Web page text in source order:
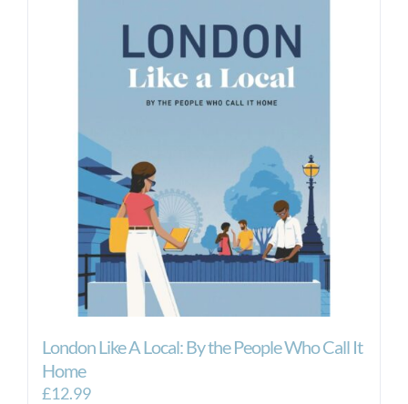
London Like A Local: By the People Who Call It
Home
£12.99